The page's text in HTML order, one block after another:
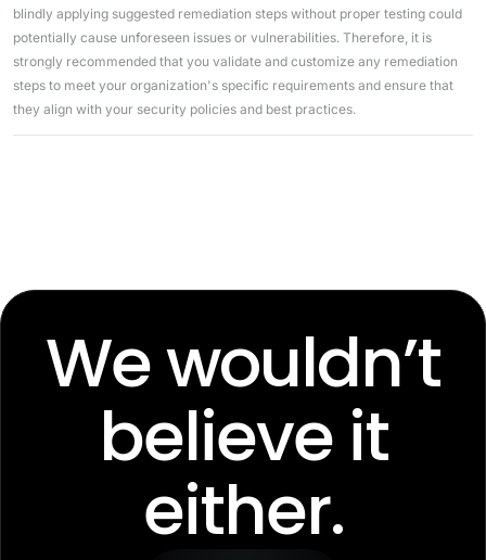
blindly applying suggested remediation steps without proper testing could
potentially cause unforeseen issues or vulnerabilities. Therefore, it is
strongly recommended that you validate and customize any remediation
steps to meet your organization's specific requirements and ensure that
they align with your security policies and best practices.
We wouldn’t
believe it
either.